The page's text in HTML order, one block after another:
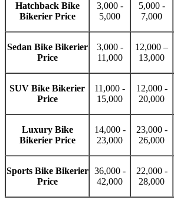
Hatchback Bike
Bikerier Price
3,000 -
5,000
5,000 -
7,000
Sedan Bike Bikerier
Price
3,000 -
11,000
12,000 –
13,000
SUV Bike Bikerier
Price
11,000 -
15,000
12,000 -
20,000
Luxury Bike
Bikerier Price
14,000 -
23,000
23,000 -
26,000
Sports Bike Bikerier
Price
36,000 -
42,000
22,000 -
28,000